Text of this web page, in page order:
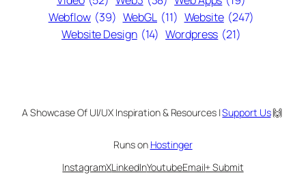
Webflow (39) WebGL (11) Website (247)
Website Design (14) Wordpress (21)
A Showcase Of UI/UX Inspiration & Resources |Support Us🙌
Runs on Hostinger
InstagramXLinkedInYoutubeEmail+ Submit